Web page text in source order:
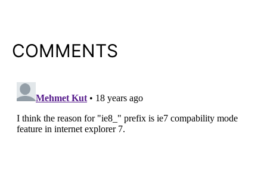
COMMENTS